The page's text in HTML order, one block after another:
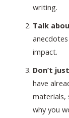
writing.
Talk
impact.
Don’t
have
materials,
why you